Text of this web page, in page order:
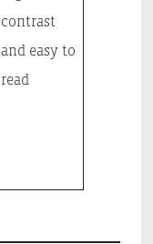
contrast
and easy to
read